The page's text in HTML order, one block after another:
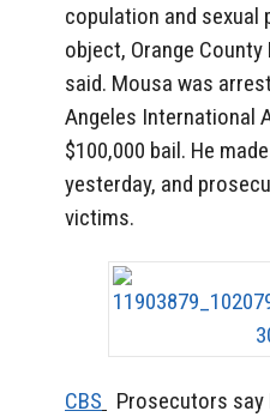
copulation and sexual
object, Orange
said. Mousa was
Angeles International
$100,000 bail. He
yesterday, and
victims.
CBS
Prosecutors